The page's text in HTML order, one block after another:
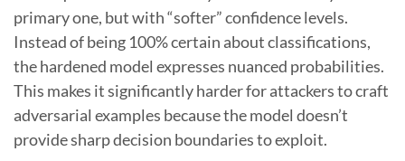
primary one, but with “softer” confidence levels.
Instead of being 100% certain about classifications,
the hardened model expresses nuanced probabilities.
This makes it significantly harder for attackers to craft
adversarial examples because the model doesn’t
provide sharp decision boundaries to exploit.